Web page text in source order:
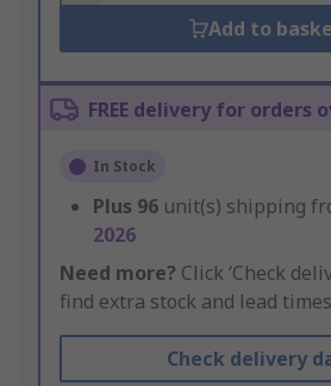
Add to
FREE delivery for orders
In Stock
Plus 96 unit(s) shipping
2026
Need more? Click ‘Check
find extra stock and lead
Check delivery